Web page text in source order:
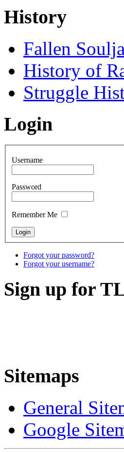
History
Fallen
History of
Struggle
Login
Username
Password
Remember Me
Forgot your password?
Forgot your username?
Sign up for
Sitemaps
General
Google